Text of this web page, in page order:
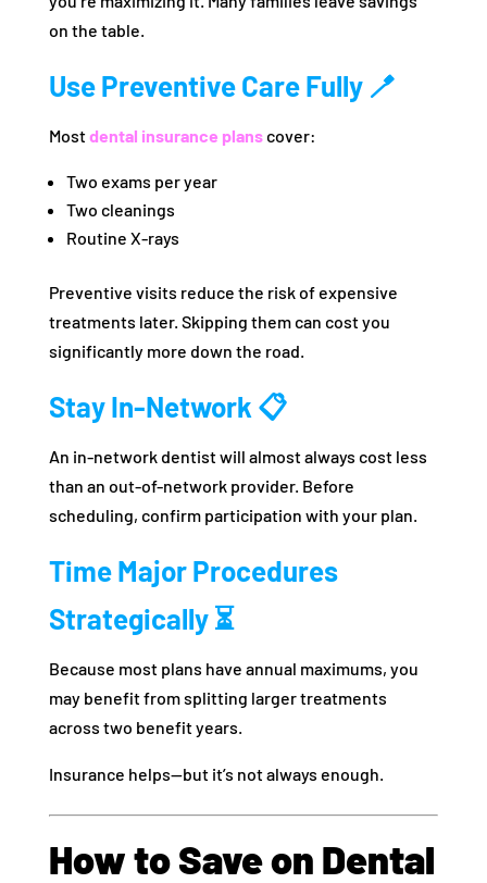
on the table.
Use Preventive Care Fully 🪥
Mostdental insurance planscover:
Two exams per year
Two cleanings
Routine X-rays
Preventive visits reduce the risk of expensive
treatments later. Skipping them can cost you
significantly more down the road.
Stay In-Network 📋
An in-network dentist will almost always cost less
than an out-of-network provider. Before
scheduling, confirm participation with your plan.
Time Major Procedures
Strategically ⏳
Because most plans have annual maximums, you
may benefit from splitting larger treatments
across two benefit years.
Insurance helps—but it’s not always enough.
How to Save on Dental